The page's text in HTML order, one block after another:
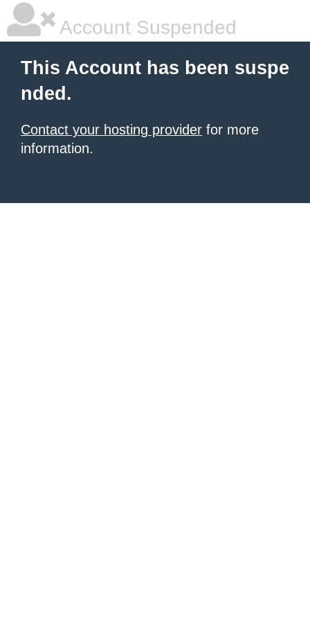
Account Suspended
This Account has been suspe
nded.
Contact your hosting provider for more
information.